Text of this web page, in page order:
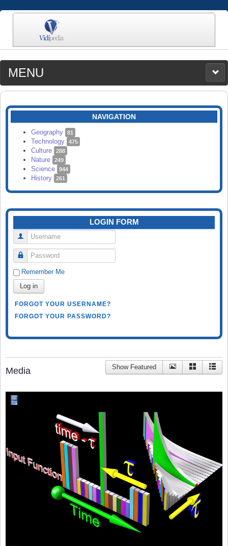
MENU
MEDIA
CATEGORIES
SEARCH
NAVIGATION
Geography 81
Technology 475
Culture 288
Nature 249
Science 944
History 261
LOGIN FORM
Username
Password
Remember Me
Log in
FORGOT YOUR USERNAME?
FORGOT YOUR PASSWORD?
Media Show Featured